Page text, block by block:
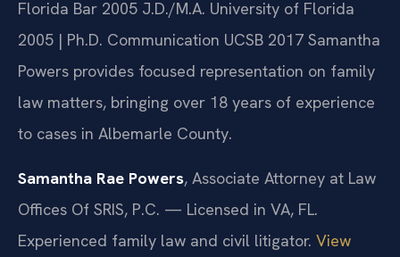
Florida Bar 2005 J.D./M.A. University of Florida
2005 | Ph.D. Communication UCSB 2017 Samantha
Powers provides focused representation on family
law matters, bringing over 18 years of experience
to cases in Albemarle County.
Samantha Rae Powers, Associate Attorney at Law
Offices Of SRIS, P.C. — Licensed in VA, FL.
Experienced family law and civil litigator. View